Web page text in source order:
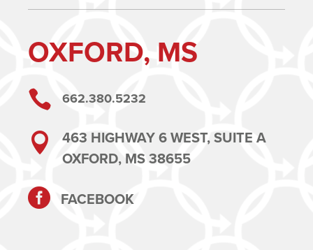
OXFORD, MS
 662.380.5232

463 HIGHWAY 6 WEST, SUITE A
OXFORD, MS 38655
 FACEBOOK